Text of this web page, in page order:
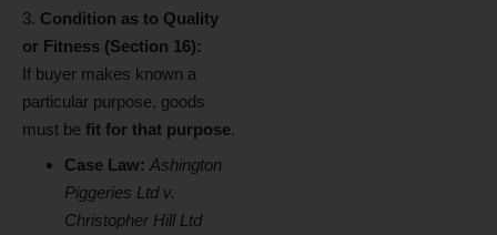
Condition as to Quality
or Fitness (Section 16):
If buyer makes known a
particular purpose, goods
must be fit for that purpose.
Case Law: Ashington
Piggeries Ltd v.
Christopher Hill Ltd